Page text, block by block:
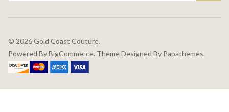
© 2026Gold Coast Couture.
Powered ByBigCommerce. Theme Designed By Papathemes.